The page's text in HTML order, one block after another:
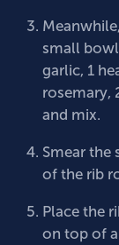
small
garlic, 1
rosemary,
and mix.
Smear the
of the rib
Place the
on top of